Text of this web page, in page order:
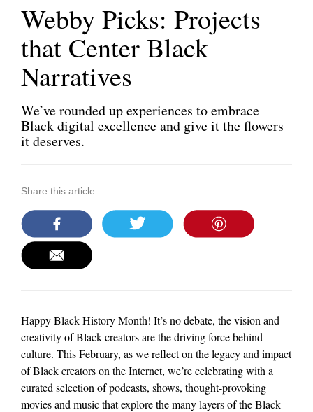
Webby Picks: Projects
that Center Black
Narratives
We’ve rounded up experiences to embrace
Black digital excellence and give it the flowers
it deserves.
Share this article
Happy Black History Month! It’s no debate, the vision and
creativity of Black creators are the driving force behind
culture. This February, as we reflect on the legacy and impact
of Black creators on the Internet, we’re celebrating with a
curated selection of podcasts, shows, thought-provoking
movies and music that explore the many layers of the Black